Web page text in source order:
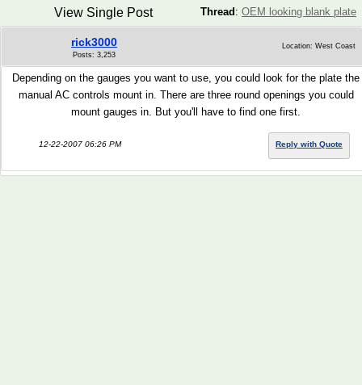
Thread : OEM looking blank plate
View Single Post
rick3000
Posts: 3,253
Location: West Coast
Depending on the gauges you want to use, you could look for the plate the
manual AC controls mount in. There are three round openings you could
mount gauges in. But you'll have to find one first.
12-22-2007 06:26 PM Reply with Quote